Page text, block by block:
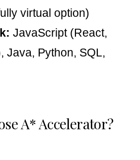
virtual option)
JavaScript (React,
Java, Python, SQL,
A* Accelerator?